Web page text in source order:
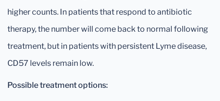
higher counts. In patients that respond to antibiotic
therapy, the number will come back to normal following
treatment, but in patients with persistent Lyme disease,
CD57 levels remain low.
Possible treatment options: